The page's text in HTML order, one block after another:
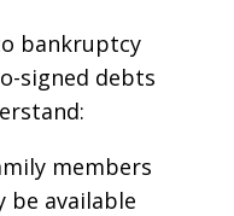
bankruptcy
signed debts
members
be available